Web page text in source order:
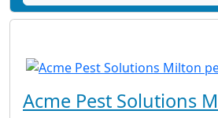
Acme Pest Solutions